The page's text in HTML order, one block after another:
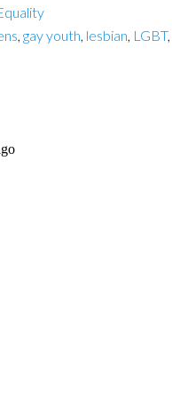
, gay youth, lesbian, LGBT,